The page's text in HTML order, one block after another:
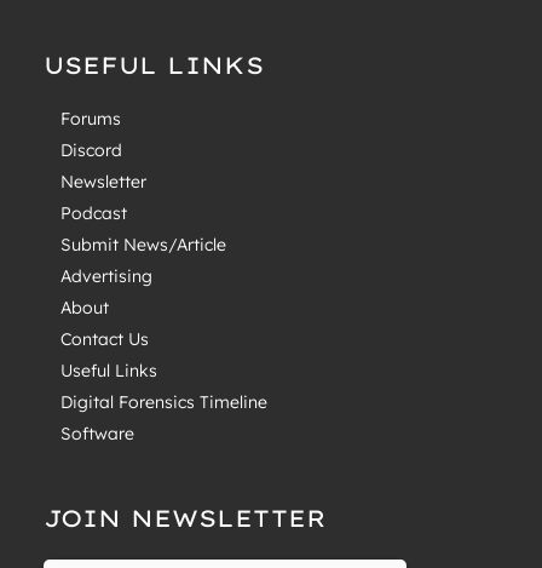
USEFUL LINKS
Forums
Discord
Newsletter
Podcast
Submit News/Article
Advertising
About
Contact Us
Useful Links
Digital Forensics Timeline
Software
JOIN NEWSLETTER